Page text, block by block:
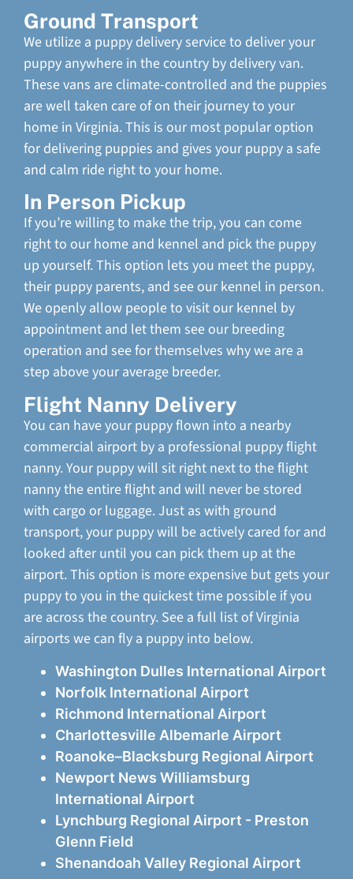
Ground Transport
We utilize a puppy delivery service to deliver your
puppy anywhere in the country by delivery van.
These vans are climate-controlled and the puppies
are well taken care of on their journey to your
home in Virginia. This is our most popular option
for delivering puppies and gives your puppy a safe
and calm ride right to your home.
In Person Pickup
If you’re willing to make the trip, you can come
right to our home and kennel and pick the puppy
up yourself. This option lets you meet the puppy,
their puppy parents, and see our kennel in person.
We openly allow people to visit our kennel by
appointment and let them see our breeding
operation and see for themselves why we are a
step above your average breeder.
Flight Nanny Delivery
You can have your puppy flown into a nearby
commercial airport by a professional puppy flight
nanny. Your puppy will sit right next to the flight
nanny the entire flight and will never be stored
with cargo or luggage. Just as with ground
transport, your puppy will be actively cared for and
looked after until you can pick them up at the
airport. This option is more expensive but gets your
puppy to you in the quickest time possible if you
are across the country. See a full list of Virginia
airports we can fly a puppy into below.
Washington Dulles International Airport
Norfolk International Airport
Richmond International Airport
Charlottesville Albemarle Airport
Roanoke–Blacksburg Regional Airport
Newport News Williamsburg
International Airport
Lynchburg Regional Airport - Preston
Glenn Field
Shenandoah Valley Regional Airport